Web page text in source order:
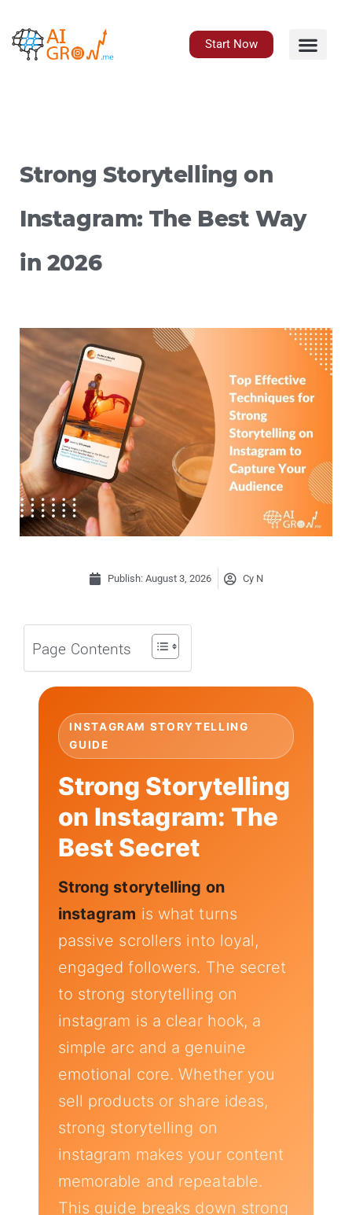
content
Start Now
Strong Storytelling on
Instagram: The Best Way
in 2026
Publish: August 3, 2026 Cy N
Page Contents
INSTAGRAM STORYTELLING
GUIDE
Strong Storytelling
on Instagram: The
Best Secret
Strong storytelling on
instagram is what turns
passive scrollers into loyal,
engaged followers. The secret
to strong storytelling on
instagram is a clear hook, a
simple arc and a genuine
emotional core. Whether you
sell products or share ideas,
strong storytelling on
instagram makes your content
memorable and repeatable.
This guide breaks down strong